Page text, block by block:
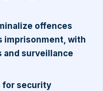
offences
imprisonment, with
and surveillance
for security